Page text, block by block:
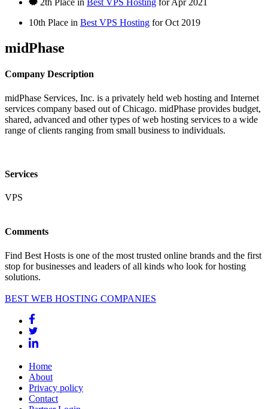
2th Place in Best VPS Hosting forApr 2021
10th Place in Best VPS Hosting forOct 2019
midPhase
Company Description
midPhase Services, Inc. is a privately held web hosting and Internet
services company based out of Chicago. midPhase provides budget,
shared, advanced and other types of web hosting services to a wide
range of clients ranging from small business to individuals.
Services
VPS
Comments
Find Best Hosts is one of the most trusted online brands and the first
stop for businesses and leaders of all kinds who look for hosting
solutions.
BEST WEB HOSTING COMPANIES
Home
About
Privacy policy
Contact